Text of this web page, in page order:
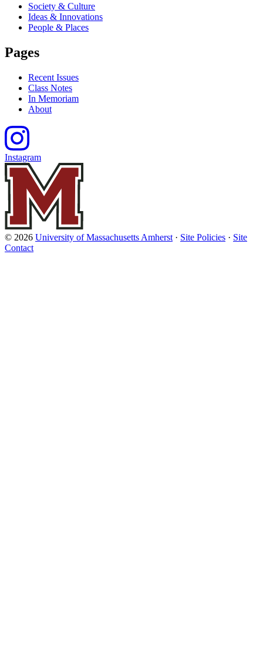
Society & Culture
Ideas & Innovations
People & Places
Pages
Recent Issues
Class Notes
In Memoriam
About
Instagram
© 2026 University of Massachusetts Amherst · Site Policies · Site
Contact